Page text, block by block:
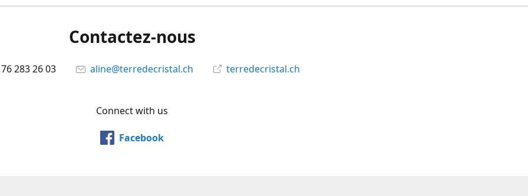
Contactez-nous
283 26 03 aline@terredecristal.ch terredecristal.ch
Connect with us
Facebook